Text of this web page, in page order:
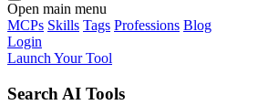
Open main menu
MCPs Skills Tags Professions Blog
Login
Launch Your Tool
Search AI Tools